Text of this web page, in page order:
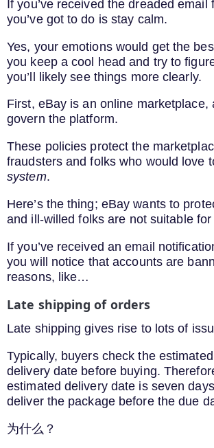
If you’ve received the dreaded email
you’ve got to do is stay calm.
Yes, your emotions would get the
you keep a cool head and try to
you’ll likely see things more clearly.
First, eBay is an online marketplace,
govern the platform.
These policies protect the
fraudsters and folks who would love
system.
Here’s the thing; eBay wants to
and ill-willed folks are not suitable
If you’ve received an email
you will notice that accounts are
reasons, like…
Late shipping of orders
Late shipping gives rise to lots of
Typically, buyers check the
delivery date before buying.
estimated delivery date is seven
deliver the package before the due
为什么？